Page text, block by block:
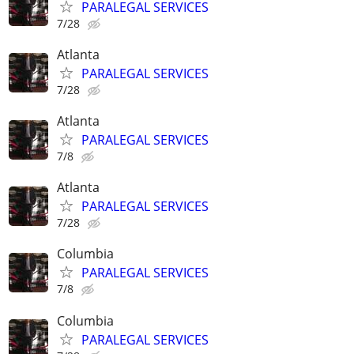
PARALEGAL SERVICES
7/28
Atlanta
PARALEGAL SERVICES
7/28
Atlanta
PARALEGAL SERVICES
7/8
Atlanta
PARALEGAL SERVICES
7/28
Columbia
PARALEGAL SERVICES
7/8
Columbia
PARALEGAL SERVICES